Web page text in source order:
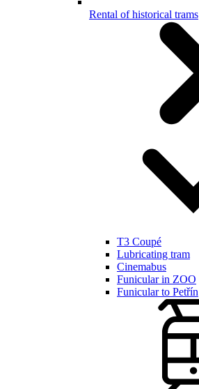
Rental of historical trams
T3 Coupé
Lubricating tram
Cinemabus
Funicular in ZOO
Funicular to Petřín